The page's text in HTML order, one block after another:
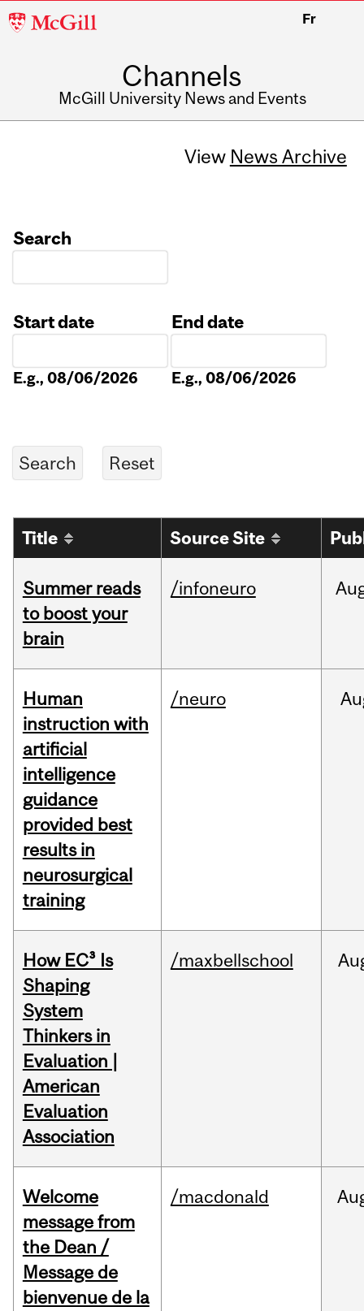
McGill
Fr
Channels
McGill University News and Events
View News Archive
Search
Start date
E.g., 08/06/2026
End date
E.g., 08/06/2026
Title Source Site
Summer reads
to boost your
brain
/infoneuro
Human
instruction with
artificial
intelligence
guidance
provided best
results in
neurosurgical
training
/neuro
How EC³ Is
Shaping
System
Thinkers in
Evaluation |
American
Evaluation
Association
/maxbellschool
Welcome
message from
the Dean /
Message de
bienvenue de la
/macdonald